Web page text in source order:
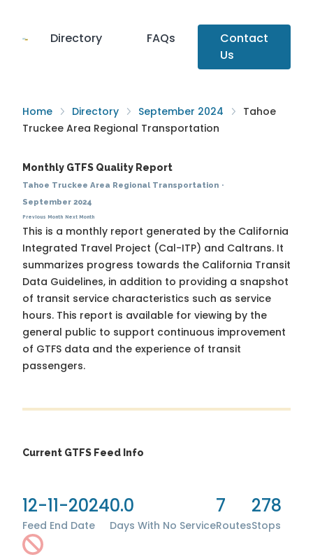
Directory FAQs
Contact
Us
Home Directory September 2024
Tahoe
Truckee Area Regional Transportation
Monthly GTFS Quality Report
Tahoe Truckee Area Regional Transportation ·
September 2024
Previous Month Next Month
This is a monthly report generated by the California
Integrated Travel Project (Cal-ITP) and Caltrans. It
summarizes progress towards the California Transit
Data Guidelines, in addition to providing a snapshot
of transit service characteristics such as service
hours. This report is available for viewing by the
general public to support continuous improvement
of GTFS data and the experience of transit
passengers.
Current GTFS Feed Info
12-11-2024
Feed End Date
0.0
Days With No Service
7
Routes
278
Stops